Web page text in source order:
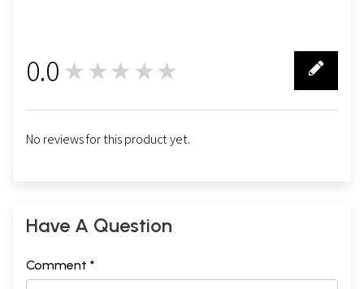
0.0 ★★★★★
No reviews for this product yet.
Have A Question
Comment *